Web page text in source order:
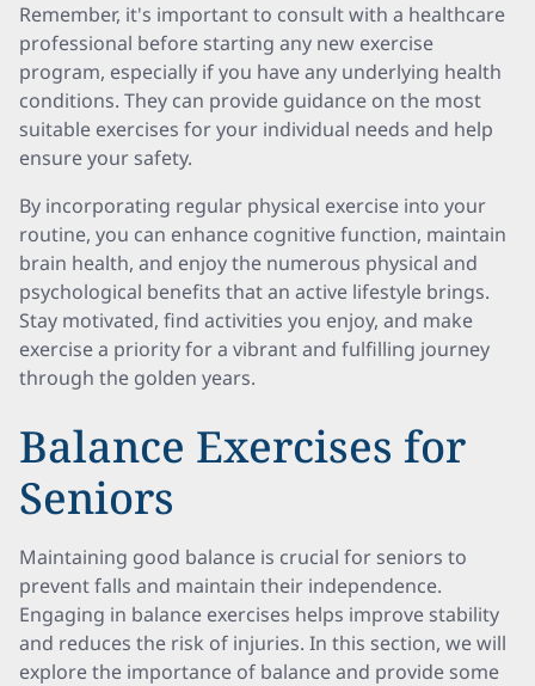
Remember, it's important to consult with a healthcare
professional before starting any new exercise
program, especially if you have any underlying health
conditions. They can provide guidance on the most
suitable exercises for your individual needs and help
ensure your safety.
By incorporating regular physical exercise into your
routine, you can enhance cognitive function, maintain
brain health, and enjoy the numerous physical and
psychological benefits that an active lifestyle brings.
Stay motivated, find activities you enjoy, and make
exercise a priority for a vibrant and fulfilling journey
through the golden years.
Balance Exercises for
Seniors
Maintaining good balance is crucial for seniors to
prevent falls and maintain their independence.
Engaging in balance exercises helps improve stability
and reduces the risk of injuries. In this section, we will
explore the importance of balance and provide some